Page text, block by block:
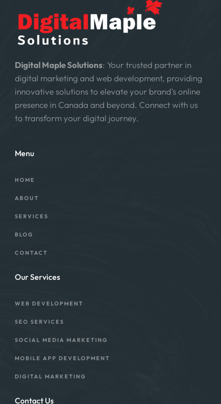
Digital Maple Solutions: Your trusted partner in
digital marketing and web development, providing
innovative solutions to elevate your brand’s online
presence in Canada and beyond. Connect with us
to transform your digital journey.
Menu
HOME
ABOUT
SERVICES
BLOG
CONTACT
Our Services
WEB DEVELOPMENT
SEO SERVICES
SOCIAL MEDIA MARKETING
MOBILE APP DEVELOPMENT
DIGITAL MARKETING
Contact Us